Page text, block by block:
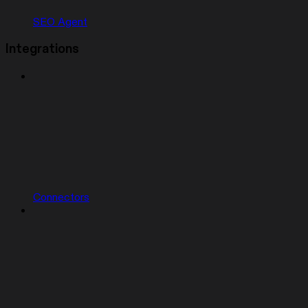
SEO Agent
Integrations
Connectors